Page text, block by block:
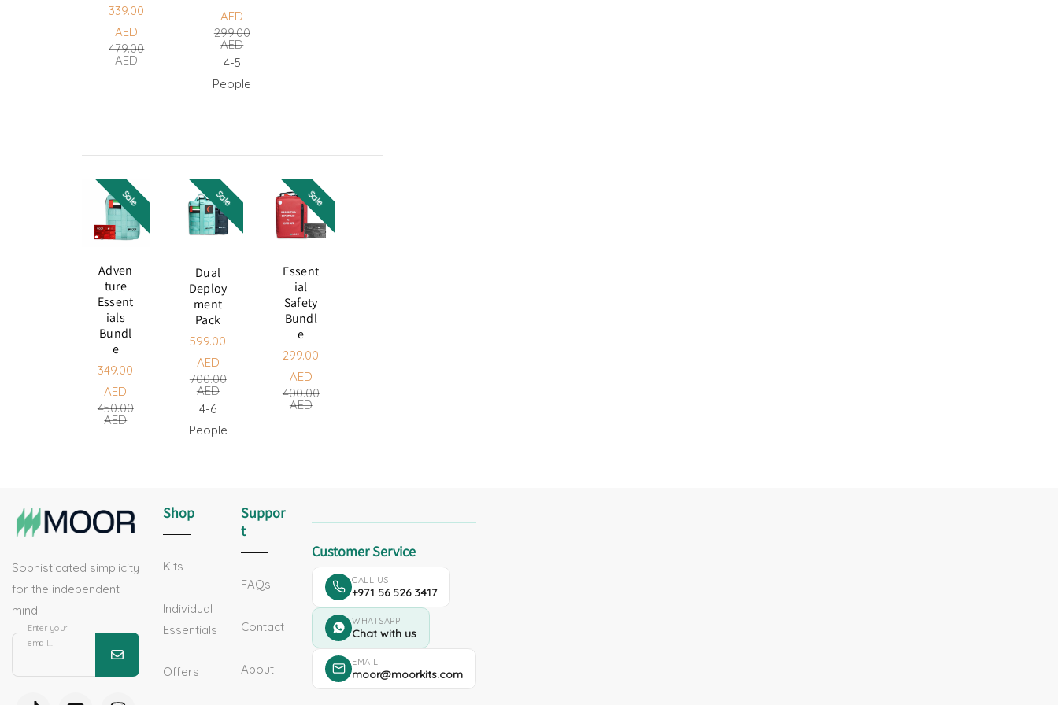
TO
CART
Sale
price
339.00
AED
Regular
price
479.00
AED
ADD
TO
CART
Sale
price
AED
Regular
price
299.00
AED
4-5
People
Sale
Adven
Ture
Essent
Ials
Bundl
E
Sale
price
349.00
AED
Regular
price
450.00
AED
Sale
Dual
Deploy
Ment
Pack
Sale
price
599.00
AED
Regular
price
700.00
AED
4-6
People
Sale
Essent
Ial
Safety
Bundl
E
Sale
price
299.00
AED
Regular
price
400.00
AED
Sophisticated simplicity
for the independent
mind.
Enter your
email...
Shop
Kits
Individual
Essentials
Offers
Suppor
T
FAQs
Contact
About
Customer Service
CALL US
+971 56 526 3417
WHATSAPP
Chat with us
EMAIL
moor@moorkits.com